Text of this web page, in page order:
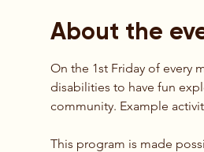
About the
On the 1st Friday of every
disabilities to have fun
community. Example
This program is made